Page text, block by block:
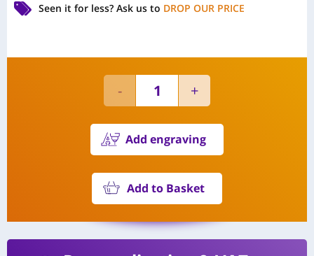
Seen it for less? Ask us to DROP OUR PRICE
Add engraving
Add to Basket